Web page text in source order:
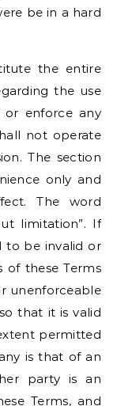
be in a hard
the entire
the use
or enforce any
not operate
The section
only and
The word
limitation”. If
to be invalid or
of these Terms
unenforceable
that it is valid
permitted
is that of an
party is an
Terms, and